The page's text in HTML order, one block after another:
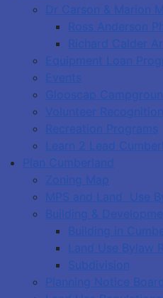
Dr Carson & Marion
Ross Anderson
Richard Calder
Equipment Loan
Events
Glooscap
Volunteer Recognition
Recreation Programs
Learn 2 Lead
Plan Cumberland
Zoning Map
MPS and Land Use
Building &
Building in
Land Use Bylaw
Subdivision
Planning Notice Board